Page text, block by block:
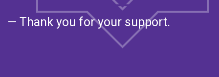
— Thank you for your support.